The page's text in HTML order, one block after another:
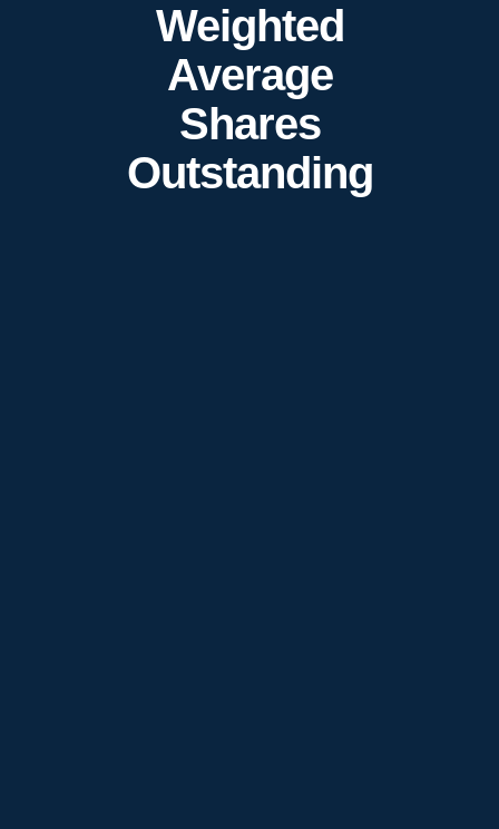
Weighted
Average
Shares
Outstanding